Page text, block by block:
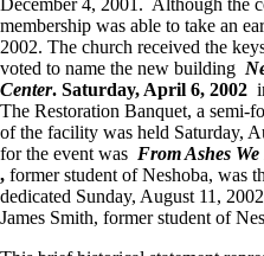
December 4, 2001. Although the
membership was able to take an
2002. The church received the
voted to name the new building
Center. Saturday, April 6, 2002
The Restoration Banquet, a semi-
of the facility was held Saturday,
for the event was From Ashes We
, former student of Neshoba, was
dedicated Sunday, August 11,
James Smith, former student of